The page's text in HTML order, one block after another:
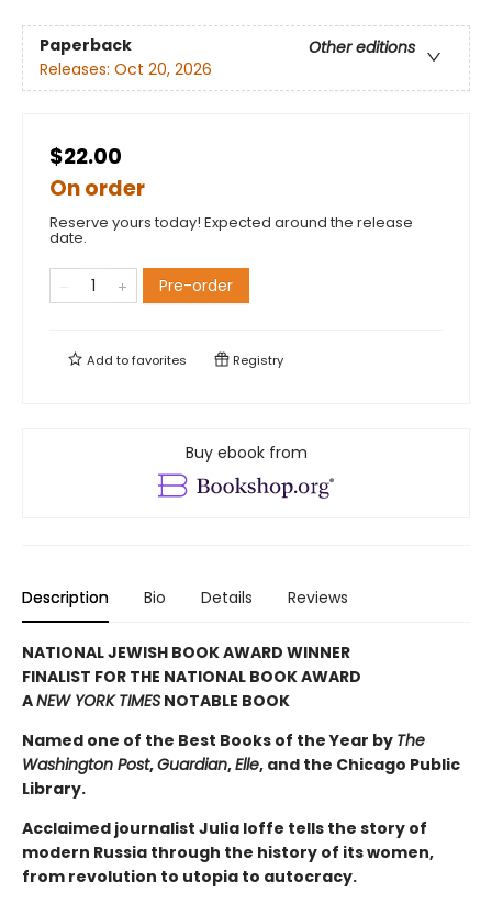
Paperback
Other editions
Releases: Oct 20, 2026
$22.00
On order
Reserve yours today! Expected around the release
date.
Pre-order
Add tofavorites Registry
Buy ebook from
Description Bio Details Reviews
NATIONAL JEWISH BOOK AWARD WINNER
FINALIST FOR THE NATIONAL BOOK AWARD
ANEW YORK TIMES NOTABLE BOOK
Named one of the Best Books of the Year by The
Washington Post,Guardian,Elle, and the Chicago Public
Library.
Acclaimed journalist Julia Ioffe tells the story of
modern Russia through the history of its women,
from revolution to utopia to autocracy.